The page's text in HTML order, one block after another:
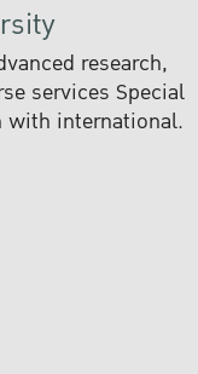
research,
services Special
with international.